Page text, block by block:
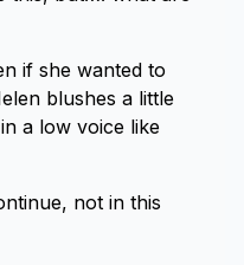
if she wanted to
blushes a little
a low voice like
not in this